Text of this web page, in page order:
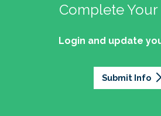
Complete
Login and update
Submit Info